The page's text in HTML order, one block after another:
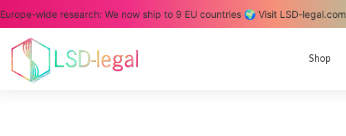
Europe-wide research: We now ship to 9 EU countries 🌍 Visit LSD-legal.com
Shop